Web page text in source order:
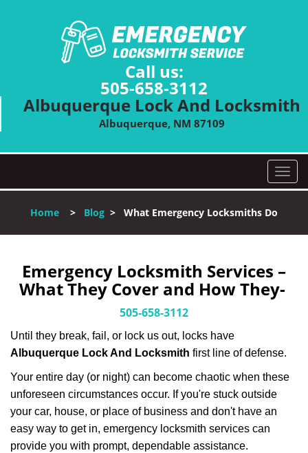
Call us:
505-658-3112
Albuquerque Lock And Locksmith
Albuquerque, NM 87109
T
o
l
v
t
o
Home > Blog > What Emergency Locksmiths Do
Emergency Locksmith Services –
What They Cover and How They-
505-658-3112
Until they break, fail, or lock us out, locks have
Albuquerque Lock And Locksmith first line of defense.
Your entire day (or night) can become chaotic when these
unforeseen circumstances occur. If you're stuck outside
your car, house, or place of business and don't have an
easy way to get in, emergency locksmith services can
provide you with prompt, dependable assistance.